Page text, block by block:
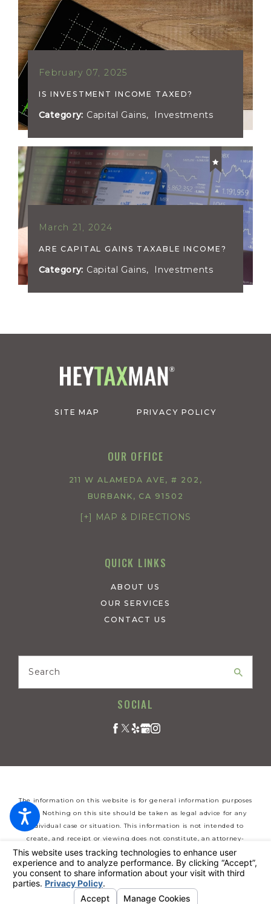
February 07, 2025
IS INVESTMENT INCOME TAXED?
Category: Capital Gains, Investments
March 21, 2024
ARE CAPITAL GAINS TAXABLE INCOME?
Category: Capital Gains, Investments
SITE MAP PRIVACY POLICY
OUR OFFICE
211 W ALAMEDA AVE, # 202,
BURBANK, CA 91502
[+] MAP & DIRECTIONS
QUICK LINKS
ABOUT US
OUR SERVICES
CONTACT US
Search
SOCIAL
The information on this website is for general information purposes
only. Nothing on this site should be taken as legal advice for any
individual case or situation. This information is not intended to
create, and receipt or viewing does not constitute, an attorney-
client relationship.
© 2026 All Rights Reserved. Your Privacy Choices